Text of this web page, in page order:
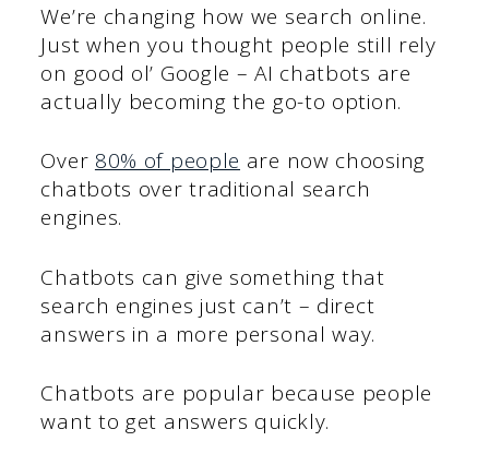
We’re changing how we search online.
Just when you thought people still rely
on good ol’ Google – AI chatbots are
actually becoming the go-to option.
Over 80% of people are now choosing
chatbots over traditional search
engines.
Chatbots can give something that
search engines just can’t – direct
answers in a more personal way.
Chatbots are popular because people
want to get answers quickly.